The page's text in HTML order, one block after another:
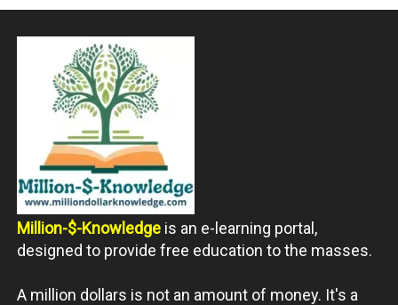
Million-$-Knowledge is an e-learning portal,
designed to provide free education to the masses.
A million dollars is not an amount of money. It's a